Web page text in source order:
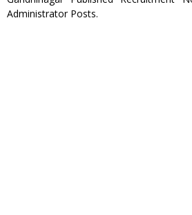
Administrator Posts.